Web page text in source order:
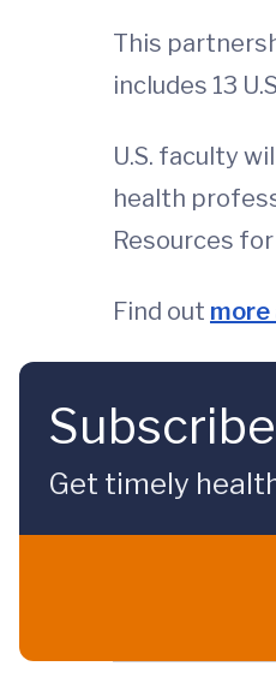
This
includes 13
U.S. faculty
health
Resources
Find out
Get timely